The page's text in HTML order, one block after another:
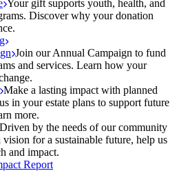
Your gift supports youth, health, and
Discover why your donation
Join our Annual Campaign to fund
and services. Learn how your
Make a lasting impact with planned
in your estate plans to support future
more.
Driven by the needs of our community
for a sustainable future, help us
and impact.
Report